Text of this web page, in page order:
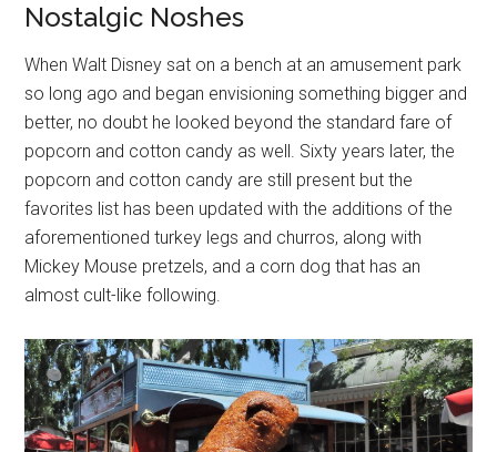
Nostalgic Noshes
When Walt Disney sat on a bench at an amusement park
so long ago and began envisioning something bigger and
better, no doubt he looked beyond the standard fare of
popcorn and cotton candy as well. Sixty years later, the
popcorn and cotton candy are still present but the
favorites list has been updated with the additions of the
aforementioned turkey legs and churros, along with
Mickey Mouse pretzels, and a corn dog that has an
almost cult-like following.